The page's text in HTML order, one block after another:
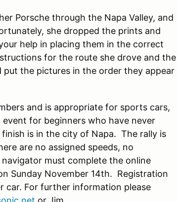
Porsche through the Napa Valley, and
she dropped the prints and
help in placing them in the correct
for the route she drove and the
the pictures in the order they appear
and is appropriate for sports cars,
for beginners who have never
is in the city of Napa. The rally is
are no assigned speeds, no
must complete the online
Sunday November 14th. Registration
car. For further information please